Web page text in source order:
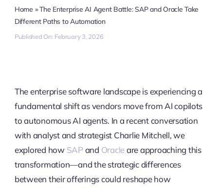
Home »The Enterprise AI Agent Battle: SAP and Oracle Take
Different Paths to Automation
Published On: February 3, 2026
The enterprise software landscape is experiencing a
fundamental shift as vendors move from AI copilots
to autonomous AI agents. In a recent conversation
with analyst and strategist Charlie Mitchell, we
explored how SAPand Oracleare approaching this
transformation—and the strategic differences
between their offerings could reshape how